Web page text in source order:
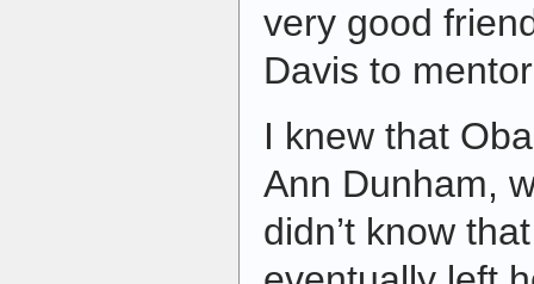
very good
Davis to
I knew that
Ann Dunham,
didn’t know